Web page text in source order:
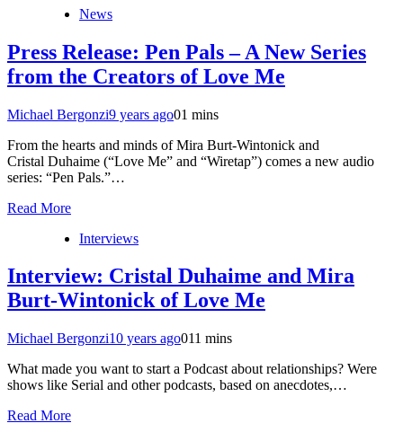
News
Press Release: Pen Pals – A New Series
from the Creators of Love Me
Michael Bergonzi9 years ago01 mins
From the hearts and minds of Mira Burt-Wintonick and
Cristal Duhaime (“Love Me” and “Wiretap”) comes a new audio
series: “Pen Pals.”…
Read More
Interviews
Interview: Cristal Duhaime and Mira
Burt-Wintonick of Love Me
Michael Bergonzi10 years ago011 mins
What made you want to start a Podcast about relationships? Were
shows like Serial and other podcasts, based on anecdotes,…
Read More